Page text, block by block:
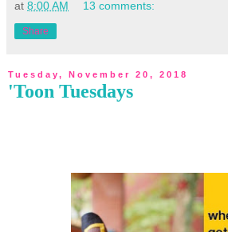
at 8:00 AM 13 comments:
Share
Tuesday, November 20, 2018
'Toon Tuesdays